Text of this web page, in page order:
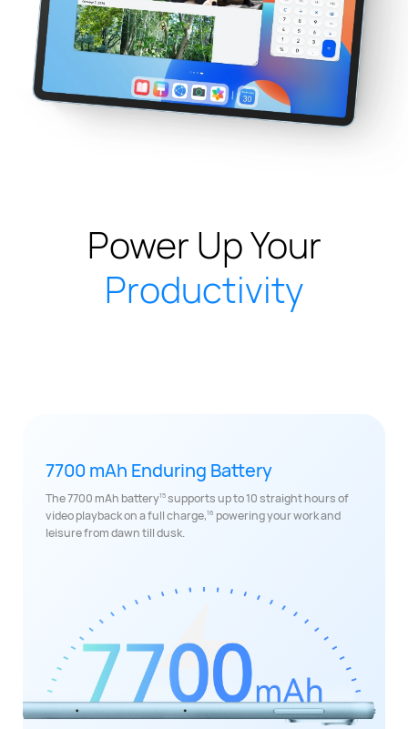
Power Up Your
Productivity
7700 mAh Enduring Battery
The 7700 mAh battery15supports up to 10 straight hours of
video playback on a full charge,16 powering your work and
leisure from dawn till dusk.